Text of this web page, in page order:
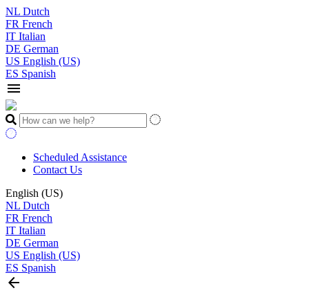
NL Dutch
FR French
IT Italian
DE German
US English (US)
ES Spanish
menu
Scheduled Assistance
Contact Us
English (US)
NL Dutch
FR French
IT Italian
DE German
US English (US)
ES Spanish
arrow_back